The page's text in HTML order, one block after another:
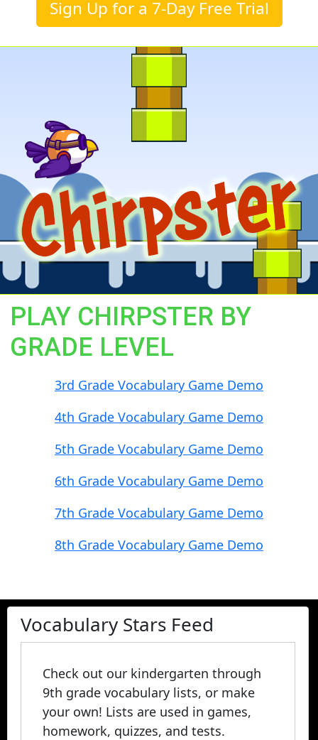
Sign Up for a 7-Day Free Trial
PLAY CHIRPSTER BY
GRADE LEVEL
3rd Grade Vocabulary Game Demo
4th Grade Vocabulary Game Demo
5th Grade Vocabulary Game Demo
6th Grade Vocabulary Game Demo
7th Grade Vocabulary Game Demo
8th Grade Vocabulary Game Demo
Vocabulary Stars Feed
Check out our kindergarten through
9th grade vocabulary lists, or make
your own! Lists are used in games,
homework, quizzes, and tests.